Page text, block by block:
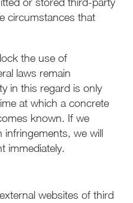
circumstances that
the use of
laws remain
in this regard is only
at which a concrete
known. If we
infringements, we will
immediately.
websites of third